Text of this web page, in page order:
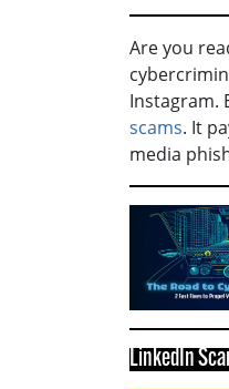
Are you
Instagram.
scams. It
media
LinkedIn